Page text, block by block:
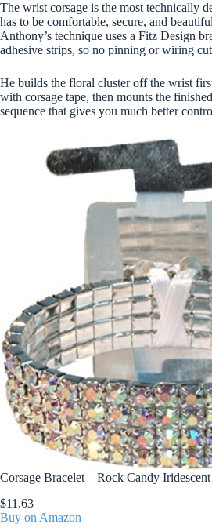
The wrist corsage is the most technically
has to be comfortable, secure, and
Anthony’s technique uses a Fitz Design
adhesive strips, so no pinning or wiring
He builds the floral cluster off the wrist
with corsage tape, then mounts the
sequence that gives you much better
Corsage Bracelet – Rock Candy Iridescent
$11.63
Buy on Amazon